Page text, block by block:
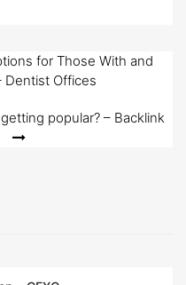
for Those With and
Dentist Offices
popular? – Backlink